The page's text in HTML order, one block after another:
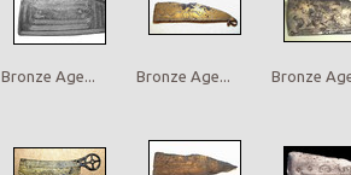
Bronze Age... Bronze Age... Bronze